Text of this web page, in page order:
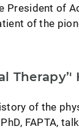
President of
of the
of the
FAPTA,